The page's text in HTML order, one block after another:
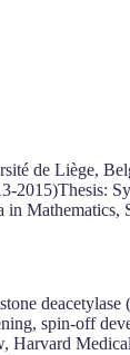
de Liège,
spin-off
Harvard